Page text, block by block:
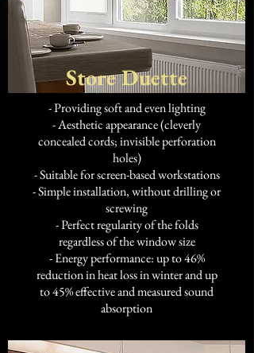
Store Duette
- Providing soft and even lighting
- Aesthetic appearance (cleverly
concealed cords; invisible perforation
holes)
- Suitable for screen-based workstations
- Simple installation, without drilling or
screwing
- Perfect regularity of the folds
regardless of the window size
- Energy performance: up to 46%
reduction in heat loss in winter and up
to 45% effective and measured sound
absorption